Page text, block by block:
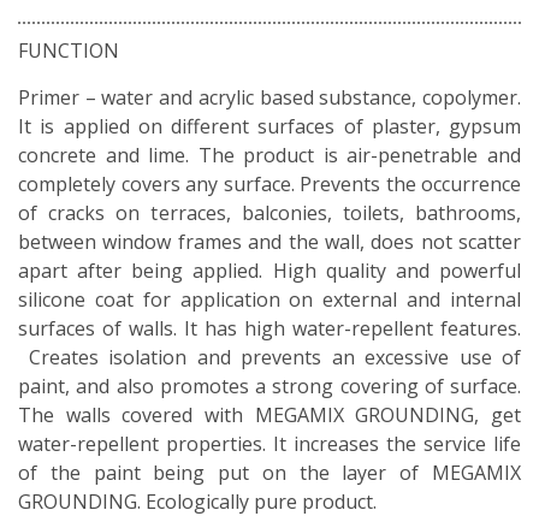
FUNCTION
Primer – water and acrylic based substance, copolymer.
It is applied on different surfaces of plaster, gypsum
concrete and lime. The product is air-penetrable and
completely covers any surface. Prevents the occurrence
of cracks on terraces, balconies, toilets, bathrooms,
between window frames and the wall, does not scatter
apart after being applied. High quality and powerful
silicone coat for application on external and internal
surfaces of walls. It has high water-repellent features.
Creates isolation and prevents an excessive use of
paint, and also promotes a strong covering of surface.
The walls covered with MEGAMIX GROUNDING, get
water-repellent properties. It increases the service life
of the paint being put on the layer of MEGAMIX
GROUNDING. Ecologically pure product.